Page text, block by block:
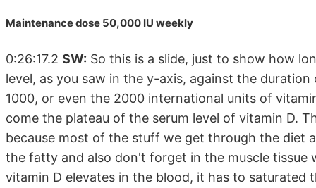
Maintenance dose 50,000 IU weekly
0:26:17.2 SW: So this is a slide, just to show how
level, as you saw in the y-axis, against the
1000, or even the 2000 international units of
come the plateau of the serum level of vitamin D.
because most of the stuff we get through the diet
the fatty and also don't forget in the muscle tissue
vitamin D elevates in the blood, it has to